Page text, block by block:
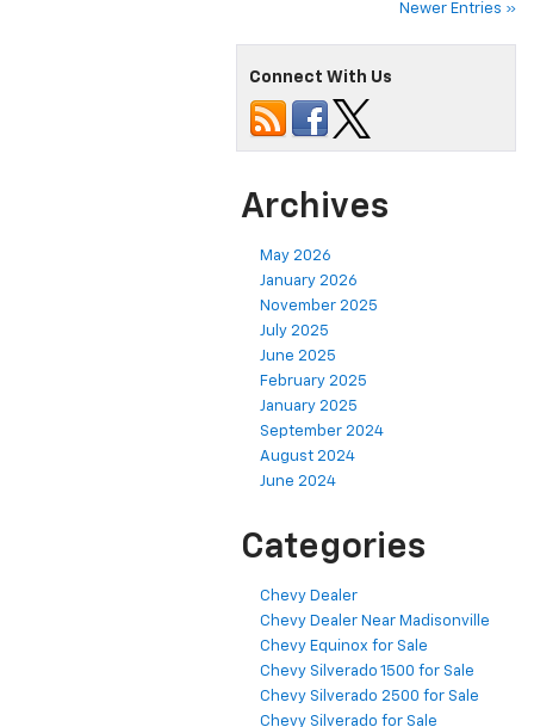
Newer Entries »
Connect With Us
Archives
May 2026
January 2026
November 2025
July 2025
June 2025
February 2025
January 2025
September 2024
August 2024
June 2024
Categories
Chevy Dealer
Chevy Dealer Near Madisonville
Chevy Equinox for Sale
Chevy Silverado 1500 for Sale
Chevy Silverado 2500 for Sale
Chevy Silverado for Sale